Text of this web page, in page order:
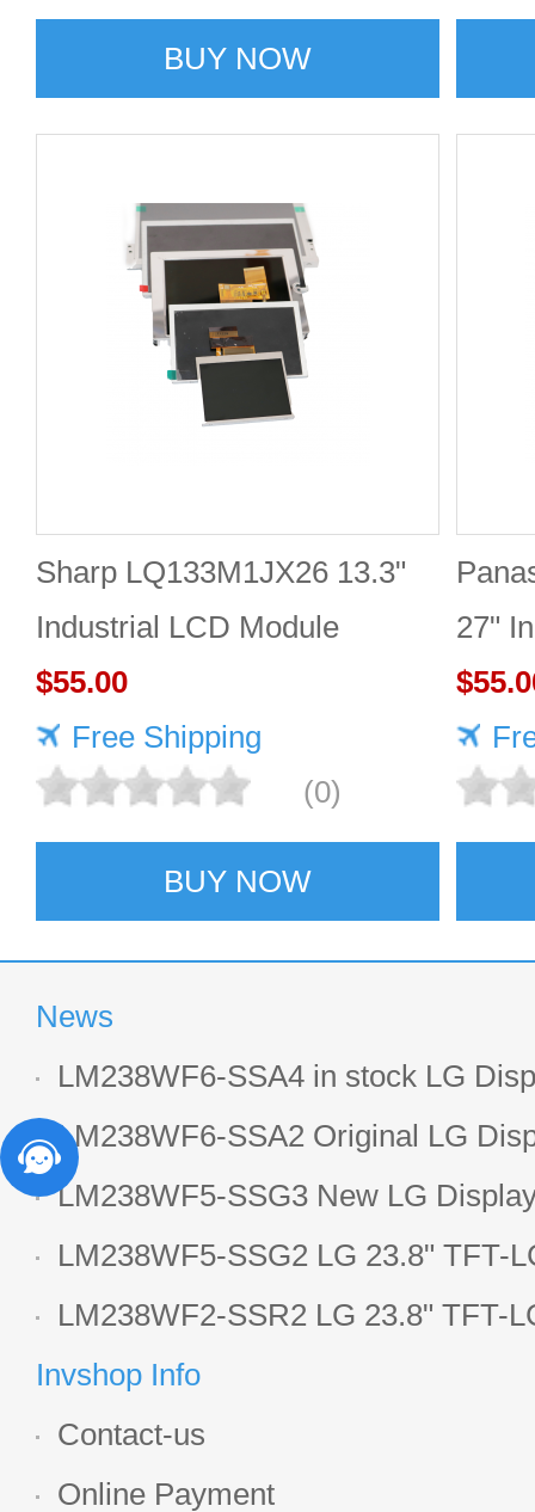
BUY NOW
Sharp LQ133M1JX26 13.3"
Industrial LCD Module
1920×1080 400cd/m²
$55.00
Free Shipping
(0)
BUY NOW
27"
News
LM238WF6-SSA4 in stock LG
LCD display
LM238WF6-SSA2 Original LG
1920*1080 LCD screen
LM238WF5-SSG3 New LG
LCD panel
LM238WF5-SSG2 LG 23.8" TFT-
Display
LM238WF2-SSR2 LG 23.8" TFT-
Display
Invshop Info
Contact-us
Online Payment